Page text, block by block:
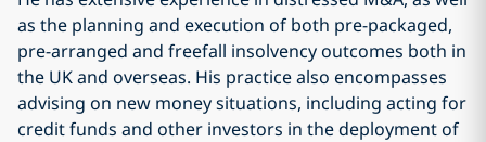
as the planning and execution of both pre-packaged,
pre-arranged and freefall insolvency outcomes both in
the UK and overseas. His practice also encompasses
advising on new money situations, including acting for
credit funds and other investors in the deployment of